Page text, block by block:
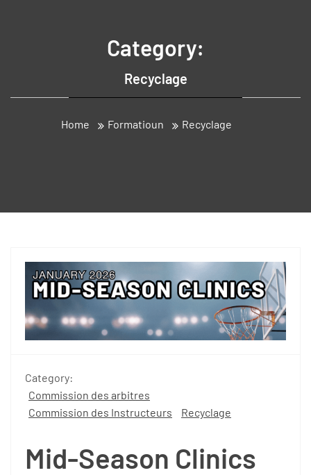
Category:
Recyclage
Home Formatioun Recyclage
Category:
Commission des arbitres
Commission des Instructeurs
Recyclage
Mid-Season Clinics